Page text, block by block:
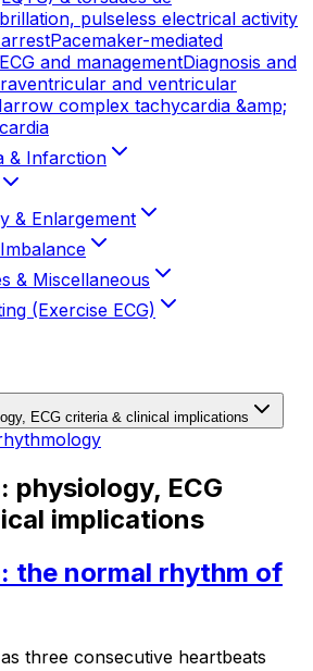
pulseless electrical activity
Pacemaker-mediated
and managementDiagnosis and
and ventricular
complex tachycardia &amp;
& Infarction
& Enlargement
& Miscellaneous
(Exercise ECG)
ECG criteria & clinical implications
physiology, ECG
implications
the normal rhythm of
three consecutive heartbeats